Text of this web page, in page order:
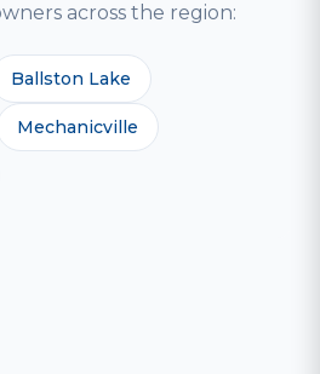
across the region:
Ballston Lake
Mechanicville